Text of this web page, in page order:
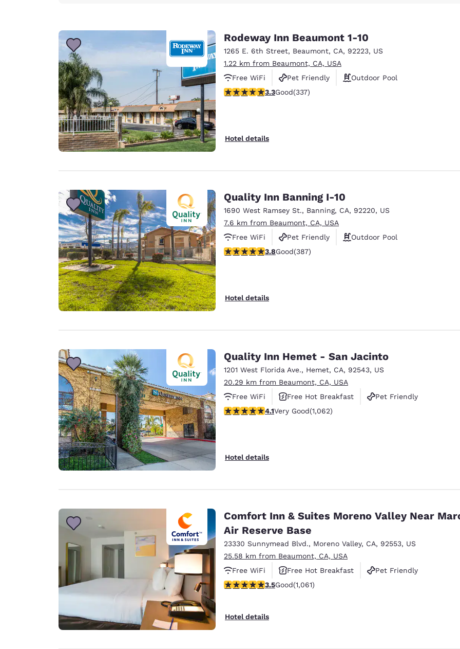
Rodeway Inn Beaumont 1-10
1265 E. 6th Street, Beaumont, CA, 92223, US
1.22 km from Beaumont, CA, USA
Free WiFi
Pet Friendly
Outdoor Pool
3.26 stars rating. Good. 337 reviews
3.3Good(337)
Hotel details
Quality Inn Banning I-10
1690 West Ramsey St., Banning, CA, 92220, US
7.6 km from Beaumont, CA, USA
Free WiFi
Pet Friendly
Outdoor Pool
3.81 stars rating. Good. 387 reviews
3.8Good(387)
Hotel details
Quality Inn Hemet - San Jacinto
1201 West Florida Ave., Hemet, CA, 92543, US
20.29 km from Beaumont, CA, USA
Free WiFi
Free Hot Breakfast
Pet Friendly
4.07 stars rating. Very Good. 1062 reviews
4.1Very Good(1,062)
Hotel details
Comfort Inn & Suites Moreno Valley Near
Air Reserve Base
23330 Sunnymead Blvd., Moreno Valley, CA, 92553, US
25.58 km from Beaumont, CA, USA
Free WiFi
Free Hot Breakfast
Pet Friendly
3.54 stars rating. Good. 1061 reviews
3.5Good(1,061)
Hotel details